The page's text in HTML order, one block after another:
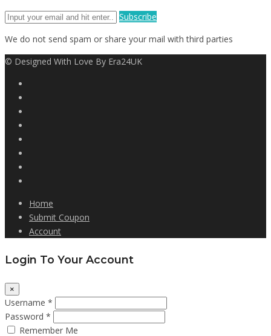
Subscribe
We do not send spam or share your mail with third parties
© Designed With Love By Era24UK
Home
Submit Coupon
Account
Login To Your Account
×
Username *
Password *
Remember Me